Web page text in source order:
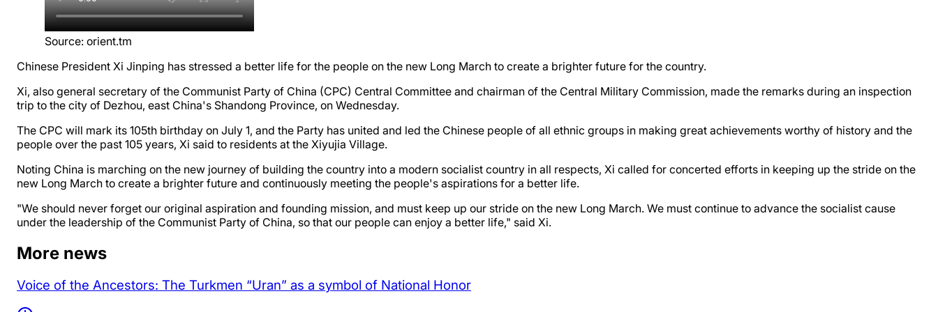
Source: orient.tm
Chinese President Xi Jinping has stressed a better life for the people on the new Long March to create a brighter future for the country.
Xi, also general secretary of the Communist Party of China (CPC) Central Committee and chairman of the Central Military Commission, made the remarks during an inspection
trip to the city of Dezhou, east China's Shandong Province, on Wednesday.
The CPC will mark its 105th birthday on July 1, and the Party has united and led the Chinese people of all ethnic groups in making great achievements worthy of history and the
people over the past 105 years, Xi said to residents at the Xiyujia Village.
Noting China is marching on the new journey of building the country into a modern socialist country in all respects, Xi called for concerted efforts in keeping up the stride on the
new Long March to create a brighter future and continuously meeting the people's aspirations for a better life.
"We should never forget our original aspiration and founding mission, and must keep up our stride on the new Long March. We must continue to advance the socialist cause
under the leadership of the Communist Party of China, so that our people can enjoy a better life," said Xi.
More news
Voice of the Ancestors: The Turkmen “Uran” as a symbol of National Honor